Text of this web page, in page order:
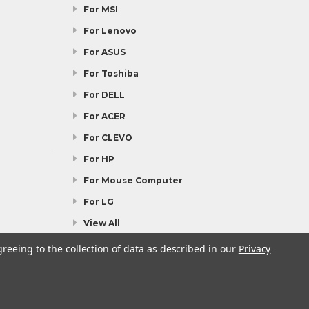
For MSI
For Lenovo
For ASUS
For Toshiba
For DELL
For ACER
For CLEVO
For HP
For Mouse Computer
For LG
View All
to the collection of data as described in our Privacy